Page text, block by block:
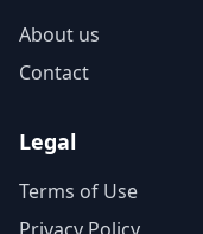
About us
Contact
Legal
Terms of Use